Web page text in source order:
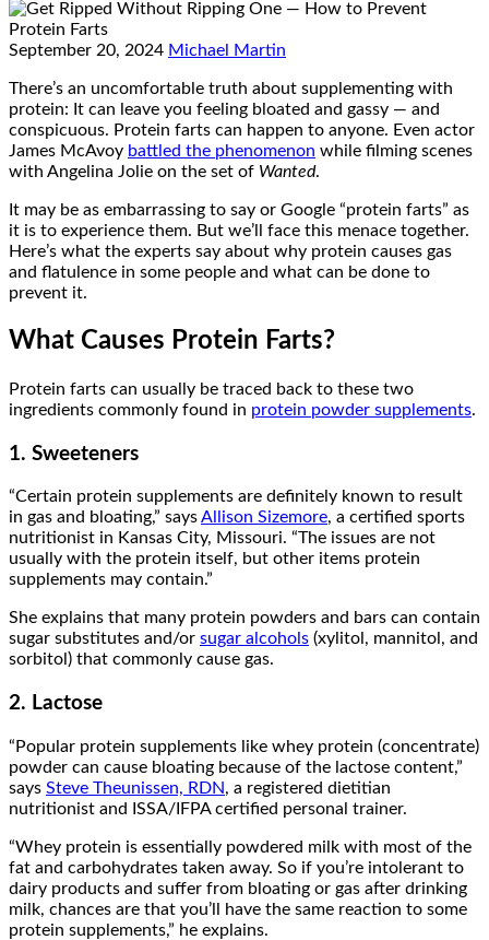
September 20, 2024 Michael Martin
There’s an uncomfortable truth about supplementing with
protein: It can leave you feeling bloated and gassy — and
conspicuous. Protein farts can happen to anyone. Even actor
James McAvoy battled the phenomenon while filming scenes
with Angelina Jolie on the set of Wanted.
It may be as embarrassing to say or Google “protein farts” as
it is to experience them. But we’ll face this menace together.
Here’s what the experts say about why protein causes gas
and flatulence in some people and what can be done to
prevent it.
What Causes Protein Farts?
Protein farts can usually be traced back to these two
ingredients commonly found in protein powder supplements.
1. Sweeteners
“Certain protein supplements are definitely known to result
in gas and bloating,” saysAllison Sizemore, a certified sports
nutritionist in Kansas City, Missouri. “The issues are not
usually with the protein itself, but other items protein
supplements may contain.”
She explains that many protein powders and bars can contain
sugar substitutes and/or sugar alcohols (xylitol, mannitol, and
sorbitol) that commonly cause gas.
2. Lactose
“Popular protein supplements like whey protein (concentrate)
powder can cause bloating because of the lactose content,”
says Steve Theunissen, RDN, a registered dietitian
nutritionist and ISSA/IFPA certified personal trainer.
“Whey protein is essentially powdered milk with most of the
fat and carbohydrates taken away. So if you’re intolerant to
dairy products and suffer from bloating or gas after drinking
milk, chances are that you’ll have the same reaction to some
protein supplements,” he explains.